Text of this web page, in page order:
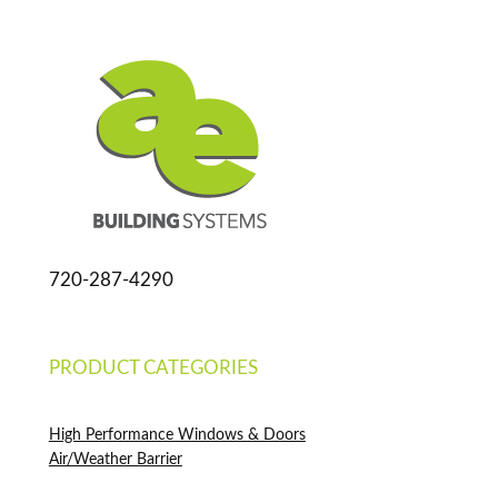
720-287-4290
PRODUCT CATEGORIES
High Performance Windows & Doors
Air/Weather Barrier